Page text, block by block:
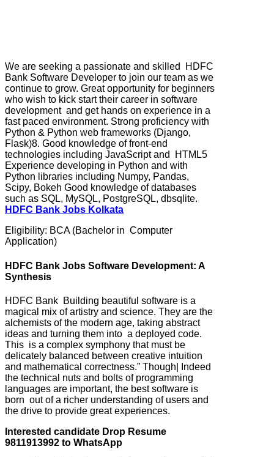
We are seeking a passionate and skilled HDFC
Bank Software Developer to join our team as we
continue to grow. Great opportunity for beginners
who wish to kick start their career in software
development and get hands on experience in a
fast paced environment. Strong proficiency with
Python & Python web frameworks (Django,
Flask)8. Good knowledge of front-end
technologies including JavaScript and HTML5
Experience developing in Python and with
Python libraries including Numpy, Pandas,
Scipy, Bokeh Good knowledge of databases
such as SQL, MySQL, PostgreSQL, dbsqlite.
HDFC Bank Jobs Kolkata
Eligibility: BCA (Bachelor in Computer
Application)
HDFC Bank Jobs Software Development: A
Synthesis
HDFC Bank Building beautiful software is a
magical mix of artistry and science. They are the
alchemists of the modern age, taking abstract
ideas and turning them into a deployed code.
This is a complex symphony that must be
delicately balanced between creative intuition
and mathematical correctness.” Though| Indeed
the technical nuts and bolts of programming
languages are important, the best software is
born out of a richer understanding of users and
the drive to provide great experiences.
Interested candidate Drop Resume
9811913992 to WhatsApp